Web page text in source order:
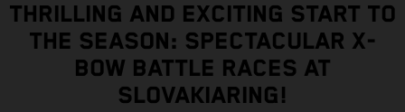
THRILLING AND EXCITING START TO
THE SEASON: SPECTACULAR X-
BOW BATTLE RACES AT
SLOVAKIARING!